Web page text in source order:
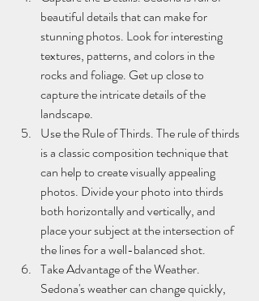
beautiful details that can make for
stunning photos. Look for interesting
textures, patterns, and colors in the
rocks and foliage. Get up close to
capture the intricate details of the
landscape.
Use the Rule of Thirds. The rule of thirds
is a classic composition technique that
can help to create visually appealing
photos. Divide your photo into thirds
both horizontally and vertically, and
place your subject at the intersection of
the lines for a well-balanced shot.
Take Advantage of the Weather.
Sedona's weather can change quickly,